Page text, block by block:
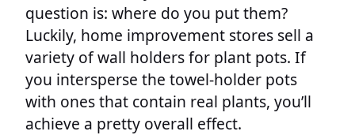
question is: where do you put them?
Luckily, home improvement stores sell a
variety of wall holders for plant pots. If
you intersperse the towel-holder pots
with ones that contain real plants, you’ll
achieve a pretty overall effect.